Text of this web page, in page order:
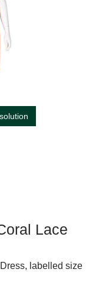
Lace
labelled size